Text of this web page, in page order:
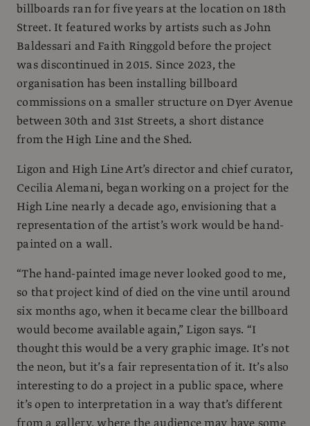
billboards ran for five years at the location on 18th
Street. It featured works by artists such as John
Baldessari and Faith Ringgold before the project
was discontinued in 2015. Since 2023, the
organisation has been installing billboard
commissions on a smaller structure on Dyer Avenue
between 30th and 31st Streets, a short distance
from the High Line and the Shed.
Ligon and High Line Art’s director and chief curator,
Cecilia Alemani, began working on a project for the
High Line nearly a decade ago, envisioning that a
representation of the artist’s work would be hand-
painted on a wall.
“The hand-painted image never looked good to me,
so that project kind of died on the vine until around
six months ago, when it became clear the billboard
would become available again,” Ligon says. “I
thought this would be a very graphic image. It’s not
the neon, but it’s a fair representation of it. It’s also
interesting to do a project in a public space, where
it’s open to interpretation in a way that’s different